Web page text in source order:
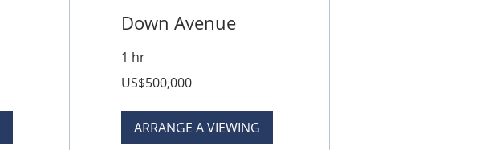
Down Avenue
1 hr
US
US$500,000
ARRANGE A VIEWING